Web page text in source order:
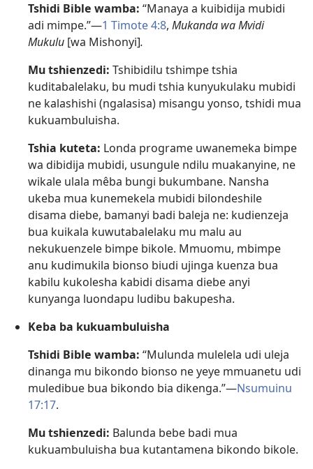
Tshidi Bible wamba: “Manaya a kuibidija mubidi
adi mimpe.”​—1 Timote 4:8, Mukanda wa Mvidi
Mukulu [wa Mishonyi].
Mu tshienzedi: Tshibidilu tshimpe tshia
kuditabalelaku, bu mudi tshia kunyukulaku mubidi
ne kalashishi (ngalasisa) misangu yonso, tshidi mua
kukuambuluisha.
Tshia kuteta: Londa programe uwanemeka bimpe
wa dibidija mubidi, usungule ndilu muakanyine, ne
wikale ulala mêba bungi bukumbane. Nansha
ukeba mua kunemekela mubidi bilondeshile
disama diebe, bamanyi badi baleja ne: kudienzeja
bua kuikala kuwutabalelaku mu malu au
nekukuenzele bimpe bikole. Mmuomu, mbimpe
anu kudimukila bionso biudi ujinga kuenza bua
kabilu kukolesha kabidi disama diebe anyi
kunyanga luondapu ludibu bakupesha.
Keba ba kukuambuluisha
Tshidi Bible wamba: “Mulunda mulelela udi uleja
dinanga mu bikondo bionso ne yeye mmuanetu udi
muledibue bua bikondo bia dikenga.”​—Nsumuinu
17:17.
Mu tshienzedi: Balunda bebe badi mua
kukuambuluisha bua kutantamena bikondo bikole.